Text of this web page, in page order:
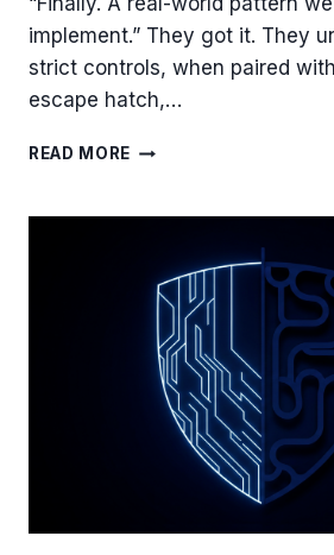
implement.” They got it. They
strict controls, when paired
escape hatch,…
READ MORE YOUR
SHARP,
YOUR
CULTURE?
THE
MISSING
LINK
LEAST
PRIVILEGE